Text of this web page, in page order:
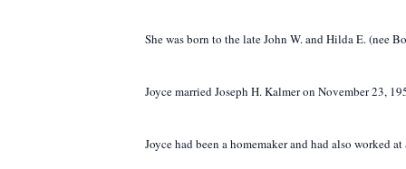
She was born to the late John W. and Hilda E. (nee
Joyce married Joseph H. Kalmer on November 23,
Joyce had been a homemaker and had also worked